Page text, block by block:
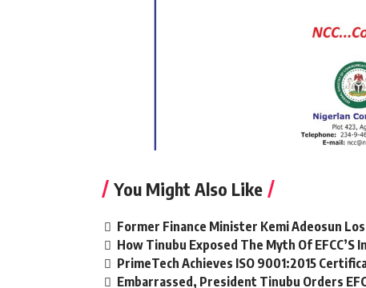
You Might Also Like
Former Finance Minister Kemi Adeosun
How Tinubu Exposed The Myth Of EFCC’S
PrimeTech Achieves ISO 9001:2015
Embarrassed, President Tinubu Orders